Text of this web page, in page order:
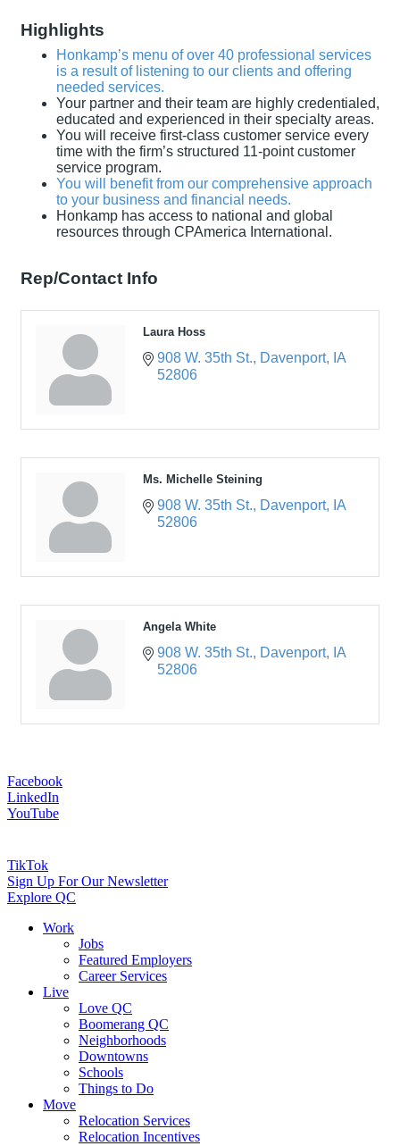
Highlights
Honkamp’s menu of over 40 professional services
is a result of listening to our clients and offering
needed services.
Your partner and their team are highly credentialed,
educated and experienced in their specialty areas.
You will receive first-class customer service every
time with the firm’s structured 11-point customer
service program.
You will benefit from our comprehensive approach
to your business and financial needs.
Honkamp has access to national and global
resources through CPAmerica International.
Rep/Contact Info
Laura Hoss
908 W. 35th St. Davenport
IA
52806
Ms. Michelle Steining
908 W. 35th St. Davenport
IA
52806
Angela White
908 W. 35th St. Davenport
IA
52806
Facebook
LinkedIn
YouTube
TikTok
Sign Up For Our Newsletter
Explore QC
Work
Jobs
Featured Employers
Career Services
Live
Love QC
Boomerang QC
Neighborhoods
Downtowns
Schools
Things to Do
Move
Relocation Services
Relocation Incentives